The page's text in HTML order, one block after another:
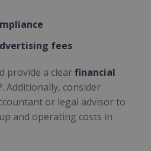
fees
provide a clearfinancial
Additionally, consider
or legal advisor to
and operating costs in